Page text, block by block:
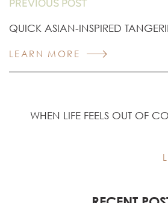
PREVIOUS POST
QUICK ASIAN-INSPIRED
LEARN MORE
WHEN LIFE FEELS OUT OF